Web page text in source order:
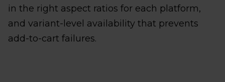
in the right aspect ratios for each platform,
and variant-level availability that prevents
add-to-cart failures.